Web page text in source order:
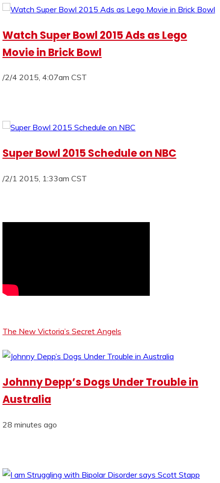
Watch Super Bowl 2015 Ads as Lego
Movie in Brick Bowl
/2/4 2015, 4:07am CST
Super Bowl 2015 Schedule on NBC
/2/1 2015, 1:33am CST
The New Victoria’s Secret Angels
Johnny Depp’s Dogs Under Trouble in
Australia
28 minutes ago